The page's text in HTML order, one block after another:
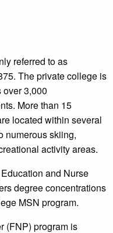
referred to as
The private college is
3,000
More than 15
located within several
numerous skiing,
activity areas.
and Nurse
degree concentrations
MSN program.
(FNP) program is